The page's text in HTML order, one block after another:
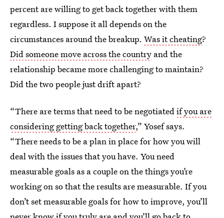
percent are willing to get back together with them
regardless. I suppose it all depends on the
circumstances around the breakup. Was it cheating?
Did someone move across the country and the
relationship became more challenging to maintain?
Did the two people just drift apart?
“There are terms that need to be negotiatedif you are
considering getting back together,” Yosef says.
“There needs to be a plan in place for how you will
deal with the issues that you have. You need
measurable goals as a couple on the things you’re
working on so that the results are measurable. If you
don’t set measurable goals for how to improve, you’ll